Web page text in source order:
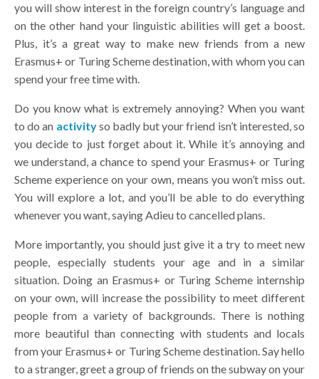
you will show interest in the foreign country’s language and
on the other hand your linguistic abilities will get a boost.
Plus, it’s a great way to make new friends from a new
Erasmus+ or Turing Scheme destination, with whom you can
spend your free time with.
Do you know what is extremely annoying? When you want
to do an activityso badly but your friend isn’t interested, so
you decide to just forget about it. While it’s annoying and
we understand, a chance to spend your Erasmus+ or Turing
Scheme experience on your own, means you won’t miss out.
You will explore a lot, and you’ll be able to do everything
whenever you want, saying Adieu to cancelled plans.
More importantly, you should just give it a try to meet new
people, especially students your age and in a similar
situation. Doing an Erasmus+ or Turing Scheme internship
on your own, will increase the possibility to meet different
people from a variety of backgrounds. There is nothing
more beautiful than connecting with students and locals
from your Erasmus+ or Turing Scheme destination. Say hello
to a stranger, greet a group of friends on the subway on your